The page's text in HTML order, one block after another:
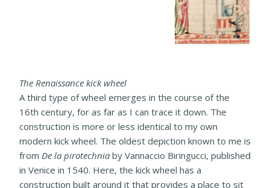
The Renaissance kick wheel
A third type of wheel emerges in the course of the
16th century, for as far as I can trace it down. The
construction is more or less identical to my own
modern kick wheel. The oldest depiction known to me is
from De la pirotechnia by Vannaccio Biringucci, published
in Venice in 1540. Here, the kick wheel has a
construction built around it that provides a place to sit